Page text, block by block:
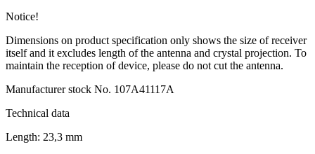
Notice!
Dimensions on product specification only shows the size of receiver
itself and it excludes length of the antenna and crystal projection. To
maintain the reception of device, please do not cut the antenna.
Manufacturer stock No. 107A41117A
Technical data
Length: 23,3 mm